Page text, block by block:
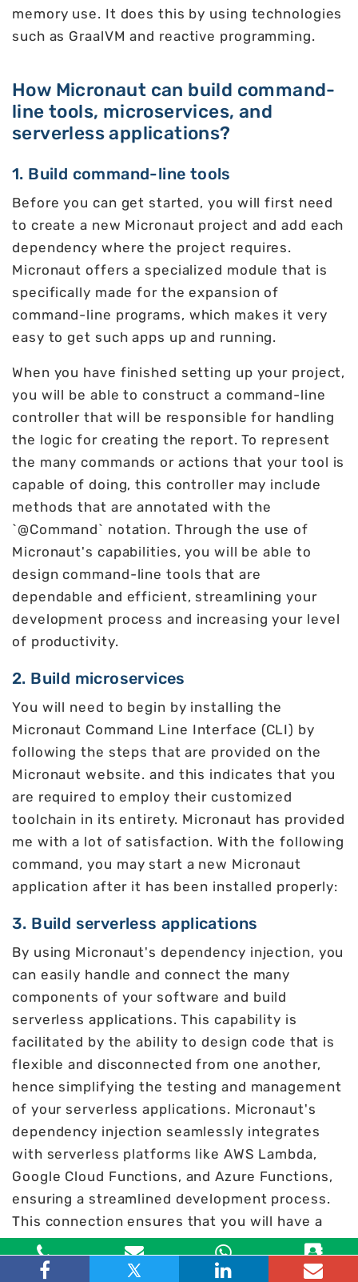
Toll Free Email WhatsApp Contact
memory use. It does this by using technologies
such as GraalVM and reactive programming.
How Micronaut can build command-
line tools, microservices, and
serverless applications?
1. Build command-line tools
Before you can get started, you will first need
to create a new Micronaut project and add each
dependency where the project requires.
Micronaut offers a specialized module that is
specifically made for the expansion of
command-line programs, which makes it very
easy to get such apps up and running.
When you have finished setting up your project,
you will be able to construct a command-line
controller that will be responsible for handling
the logic for creating the report. To represent
the many commands or actions that your tool is
capable of doing, this controller may include
methods that are annotated with the
`@Command` notation. Through the use of
Micronaut's capabilities, you will be able to
design command-line tools that are
dependable and efficient, streamlining your
development process and increasing your level
of productivity.
2. Build microservices
You will need to begin by installing the
Micronaut Command Line Interface (CLI) by
following the steps that are provided on the
Micronaut website. and this indicates that you
are required to employ their customized
toolchain in its entirety. Micronaut has provided
me with a lot of satisfaction. With the following
command, you may start a new Micronaut
application after it has been installed properly:
3. Build serverless applications
By using Micronaut's dependency injection, you
can easily handle and connect the many
components of your software and build
serverless applications. This capability is
facilitated by the ability to design code that is
flexible and disconnected from one another,
hence simplifying the testing and management
of your serverless applications. Micronaut's
dependency injection seamlessly integrates
with serverless platforms like AWS Lambda,
Google Cloud Functions, and Azure Functions,
ensuring a streamlined development process.
This connection ensures that you will have a
favorable experience while interacting with
these platforms.